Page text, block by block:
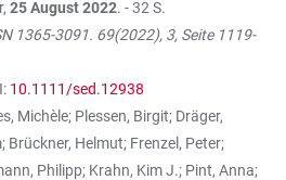
25 August 2022. - 32 S.
1365-3091. 69(2022), 3, Seite 1119-
10.1111/sed.12938
Michèle; Plessen, Birgit; Dräger,
Brückner, Helmut; Frenzel, Peter;
Philipp; Krahn, Kim J.; Pint, Anna;